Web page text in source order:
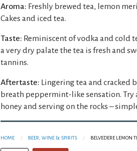
Aroma: Freshly brewed tea, lemon
Cakes and iced tea.
Taste: Reminiscent of vodka and cold
a very dry palate the tea is fresh and
tannins.
Aftertaste: Lingering tea and cracked
breath peppermint-like sensation. Try
honey and serving on the rocks –
HOME BEER, WINE & SPIRITS BELVEDERE LEMON